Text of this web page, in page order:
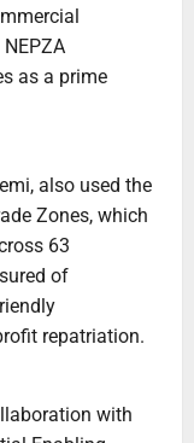
as a prime
also used the
Zones, which
63
of
repatriation.
with